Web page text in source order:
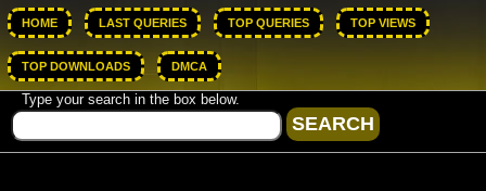
HOME LAST QUERIES TOP QUERIES TOP VIEWS
TOP DOWNLOADS DMCA
Type your search in the box below.